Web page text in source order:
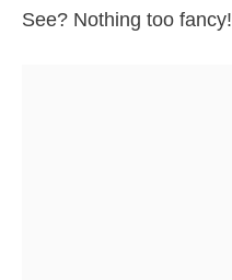
See? Nothing too fancy!